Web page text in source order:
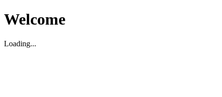
Welcome
Loading...